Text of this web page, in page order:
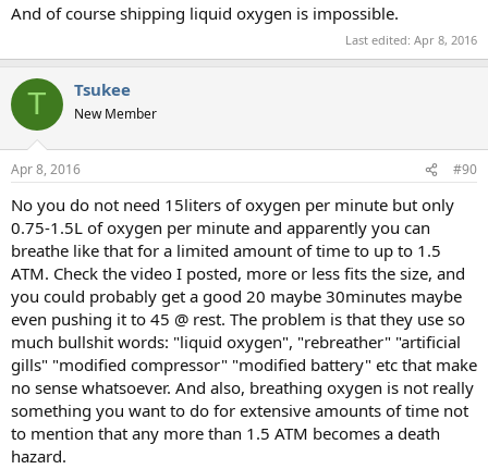
And of course shipping liquid oxygen is impossible.
Last edited: Apr 8, 2016
T Tsukee
New Member
Apr 8, 2016 #90
No you do not need 15liters of oxygen per minute but only
0.75-1.5L of oxygen per minute and apparently you can
breathe like that for a limited amount of time to up to 1.5
ATM. Check the video I posted, more or less fits the size, and
you could probably get a good 20 maybe 30minutes maybe
even pushing it to 45 @ rest. The problem is that they use so
much bullshit words: "liquid oxygen", "rebreather" "artificial
gills" "modified compressor" "modified battery" etc that make
no sense whatsoever. And also, breathing oxygen is not really
something you want to do for extensive amounts of time not
to mention that any more than 1.5 ATM becomes a death
hazard.